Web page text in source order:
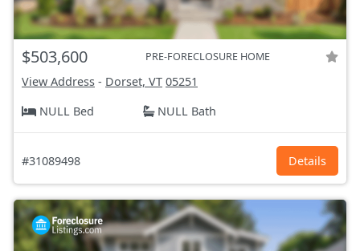
$503,600 PRE-FORECLOSURE HOME
View Address - Dorset, VT 05251
NULL Bed
NULL Bath
#31089498 Details